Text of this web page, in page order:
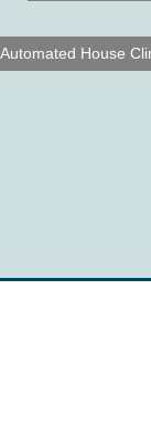
Automated House